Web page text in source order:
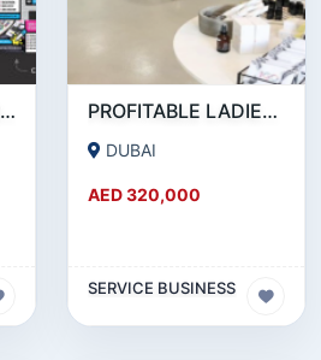
PROFITABLE ADVERTISING AND PUBLISHING COMPANY FOR SALE PROFITABLE LADIES SALON FOR SALE IN JLT
DUBAI
AED 320,000
SERVICE BUSINESS